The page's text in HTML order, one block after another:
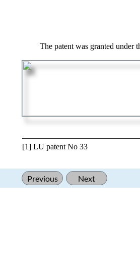
The patent was granted under
[1] LU patent No 33
Previous Next